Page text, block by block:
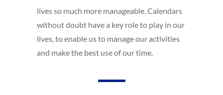
lives so much more manageable. Calendars
without doubt have a key role to play in our
lives, to enable us to manage our activities
and make the best use of our time.